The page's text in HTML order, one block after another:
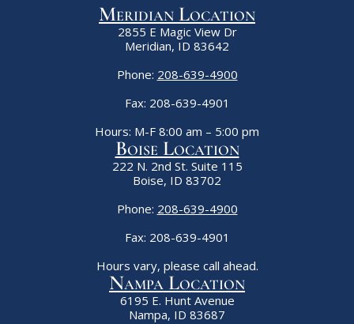
Meridian Location
2855 E Magic View Dr
Meridian, ID 83642
Phone: 208-639-4900
Fax: 208-639-4901
Hours: M-F 8:00 am – 5:00 pm
Boise Location
222 N. 2nd St. Suite 115
Boise, ID 83702
Phone: 208-639-4900
Fax: 208-639-4901
Hours vary, please call ahead.
Nampa Location
6195 E. Hunt Avenue
Nampa, ID 83687